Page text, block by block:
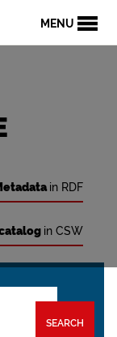
MENU
in RDF
in CSW
SEARCH